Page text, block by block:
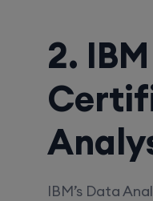
2.
IBM’s Data